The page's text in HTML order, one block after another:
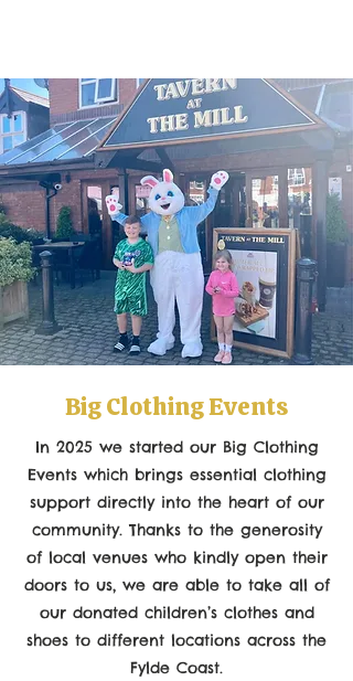
Big Clothing Events
In 2025 we started our Big Clothing
Events which brings essential clothing
support directly into the heart of our
community. Thanks to the generosity
of local venues who kindly open their
doors to us, we are able to take all of
our donated children’s clothes and
shoes to different locations across the
Fylde Coast.